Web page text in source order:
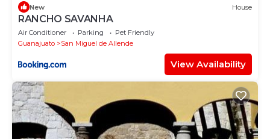
New House
RANCHO SAVANHA
Air Conditioner Parking
Pet Friendly
Guanajuato
San Miguel de Allende
View Availability